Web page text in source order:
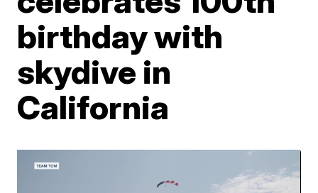
birthday with
skydive in
California